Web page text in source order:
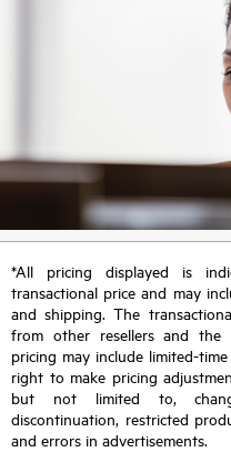
*All pricing displayed is
transactional price and may
and shipping. The
from other resellers and the
pricing may include limited-
right to make pricing
but not limited to,
discontinuation, restricted
and errors in advertisements.